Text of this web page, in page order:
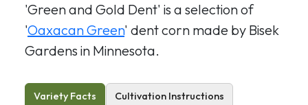
'Green and Gold Dent' is a selection of
'Oaxacan Green' dent corn made by Bisek
Gardens in Minnesota.
Variety Facts Cultivation Instructions